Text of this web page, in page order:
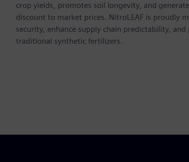
crop yields, promotes soil longevity, and
discount to market prices. NitroLEAF is proudly
security, enhance supply chain predictability,
traditional synthetic fertilizers.